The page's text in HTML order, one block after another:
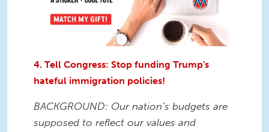
4. Tell Congress: Stop funding Trump's
hateful immigration policies!
BACKGROUND: Our nation’s budgets are
supposed to reflect our values and